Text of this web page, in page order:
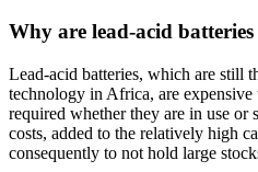
Why are lead-acid batteries
Lead-acid batteries, which are still
technology in Africa, are expensive
required whether they are in use or
costs, added to the relatively high
consequently to not hold large